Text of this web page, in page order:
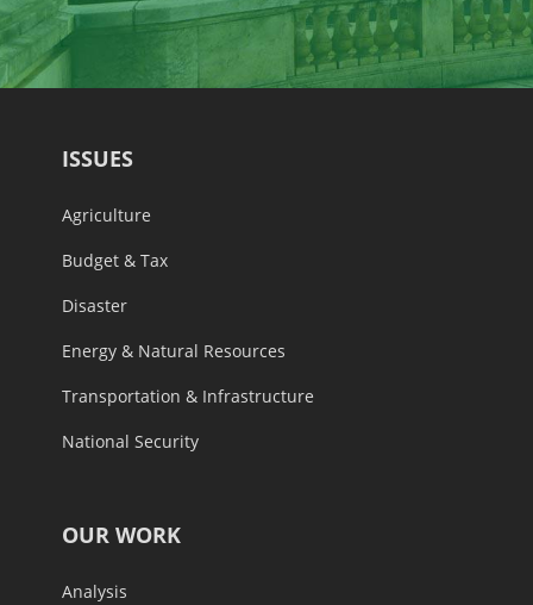
ISSUES
Agriculture
Budget & Tax
Disaster
Energy & Natural Resources
Transportation & Infrastructure
National Security
OUR WORK
Analysis